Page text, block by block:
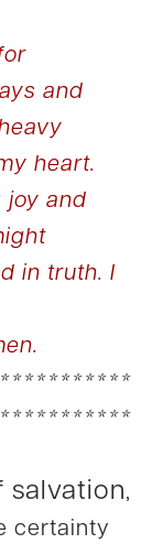
and
heart.
joy and
in truth. I
salvation,
certainty